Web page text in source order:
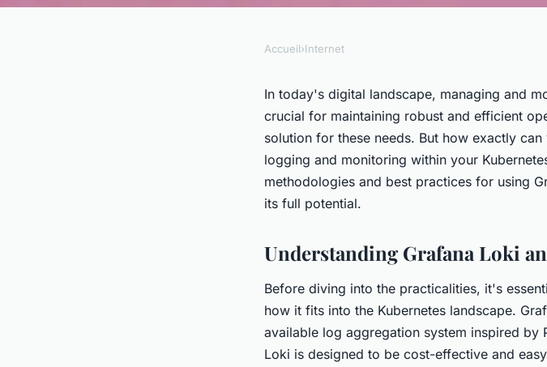
How do you use Grafana Loki
logging and monitoring in a
Kubernetes environment?
Accueil›Internet
In today's digital landscape, managing and
crucial for maintaining robust and efficient
solution for these needs. But how exactly
logging and monitoring within your
methodologies and best practices for using
its full potential.
Understanding Grafana Loki
Before diving into the practicalities, it's
how it fits into the Kubernetes landscape.
available log aggregation system inspired by
Loki is designed to be cost-effective and